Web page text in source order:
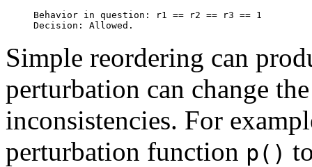
Behavior in question: r1 == r2 == r3 == 1
Simple reordering can
perturbation can change
inconsistencies. For
perturbation function p()